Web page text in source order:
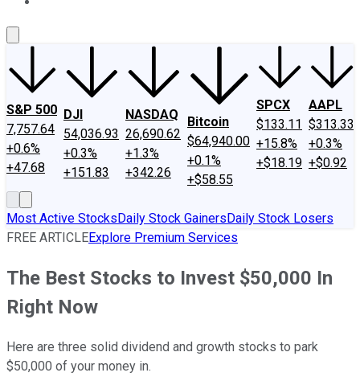
S&P 500
7,757.64
+0.6%
+47.68
DJI
54,036.93
+0.3%
+151.83
NASDAQ
26,690.62
+1.3%
+342.26
Bitcoin
$64,940.00
+0.1%
+$58.55
SPCX
$133.11
+15.8%
+$18.19
AAPL
$313.33
+0.3%
+$0.92
Most Active StocksDaily Stock GainersDaily Stock Losers
FREE ARTICLEExplore Premium Services
The Best Stocks to Invest $50,000 In
Right Now
Here are three solid dividend and growth stocks to park
$50,000 of your money in.